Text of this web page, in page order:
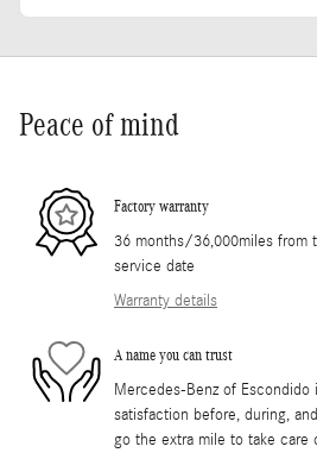
Peace of mind
Factory warranty
36 months/36,000miles from
service date
Warranty details
A name you can trust
Mercedes-Benz of
satisfaction before, during,
go the extra mile to take care